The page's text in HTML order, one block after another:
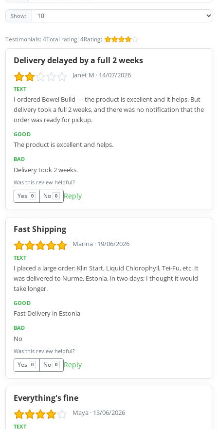
Show:
Testimonials: 4Total rating: 4Rating:
Delivery delayed by a full 2 weeks
Janet M · 14/07/2026
TEXT
I ordered Bowel Build — the product is excellent and it helps. But
delivery took a full 2 weeks, and there was no notification that the
order was ready for pickup.
GOOD
The product is excellent and helps.
BAD
Delivery took 2 weeks.
Was this review helpful?
Yes 0 No 0 Reply
Fast Shipping
Marina · 19/06/2026
TEXT
I placed a large order: Klin Start, Liquid Chlorophyll, Tei-Fu, etc. It
was delivered to Nurme, Estonia, in two days; I thought it would
take longer.
GOOD
Fast Delivery in Estonia
BAD
No
Was this review helpful?
Yes 0 No 0 Reply
Everything's fine
Maya · 13/06/2026
TEXT